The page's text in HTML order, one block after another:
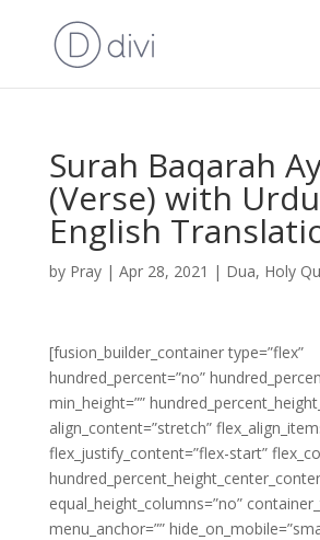
Surah Baqarah
(Verse) with
English
by Pray| Apr 28, 2021 | Dua, Holy
[fusion_builder_container type=”flex”
hundred_percent=”no”
min_height=””
align_content=”stretch”
flex_justify_content=”flex-start”
equal_height_columns=”no”
menu_anchor=””